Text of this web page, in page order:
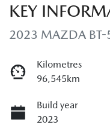
KEY
2023 MAZDA BT-
Kilometres
96,545km
Build year
2023